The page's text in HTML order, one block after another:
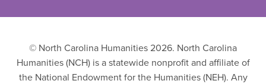
© North Carolina Humanities 2026. North Carolina
Humanities (NCH) is a statewide nonprofit and affiliate of
the National Endowment for the Humanities (NEH). Any